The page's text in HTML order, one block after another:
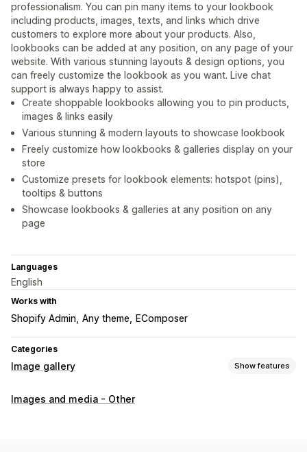
professionalism. You can pin many items to your lookbook
including products, images, texts, and links which drive
customers to explore more about your products. Also,
lookbooks can be added at any position, on any page of your
website. With various stunning layouts & design options, you
can freely customize the lookbook as you want. Live chat
support is always happy to assist.
Create shoppable lookbooks allowing you to pin products,
images & links easily
Various stunning & modern layouts to showcase lookbook
Freely customize how lookbooks & galleries display on your
store
Customize presets for lookbook elements: hotspot (pins),
tooltips & buttons
Showcase lookbooks & galleries at any position on any
page
Languages
English
Works with
Shopify Admin Any theme EComposer
Categories
Image gallery Show features
Gallery types
Images and media - Other